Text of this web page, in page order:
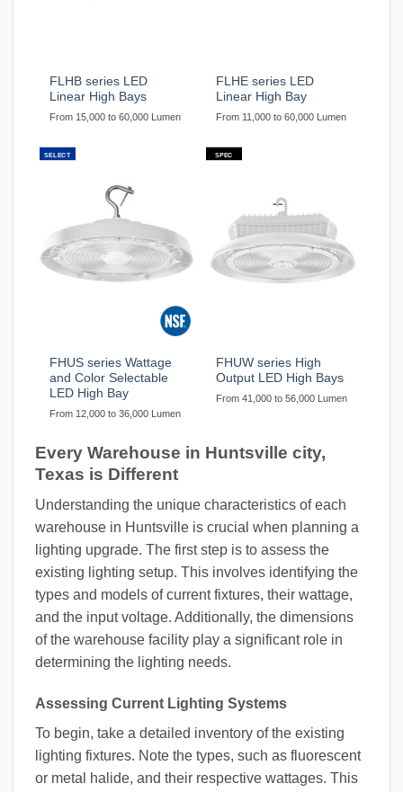
FLHB series LED
Linear High Bays
From 15,000 to 60,000 Lumen
FLHE series LED
Linear High Bay
From 11,000 to 60,000 Lumen
SELECT
FHUS series Wattage
and Color Selectable
LED High Bay
From 12,000 to 36,000 Lumen
SPEC
FHUW series High
Output LED High Bays
From 41,000 to 56,000 Lumen
Every Warehouse in Huntsville city,
Texas is Different
Understanding the unique characteristics of each
warehouse in Huntsville is crucial when planning a
lighting upgrade. The first step is to assess the
existing lighting setup. This involves identifying the
types and models of current fixtures, their wattage,
and the input voltage. Additionally, the dimensions
of the warehouse facility play a significant role in
determining the lighting needs.
Assessing Current Lighting Systems
To begin, take a detailed inventory of the existing
lighting fixtures. Note the types, such as fluorescent
or metal halide, and their respective wattages. This